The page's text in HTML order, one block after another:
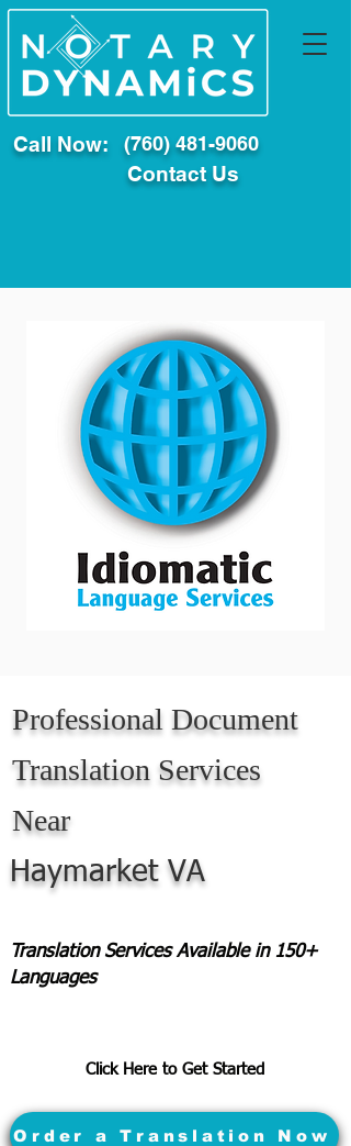
Call Now: (760) 481-9060
Contact Us
Professional Document
Translation Services
Near
Haymarket VA
Translation Services Available in 150+
Languages
Click Here to Get Started
Order a Translation Now